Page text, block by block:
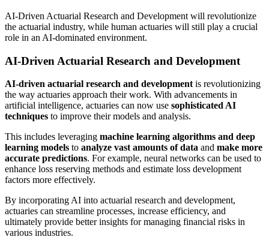
AI-Driven Actuarial Research and Development will revolutionize
the actuarial industry, while human actuaries will still play a crucial
role in an AI-dominated environment.
AI-Driven Actuarial Research and Development
AI-driven actuarial research and developmentis revolutionizing
the way actuaries approach their work. With advancements in
artificial intelligence, actuaries can now use sophisticated AI
techniques to improve their models and analysis.
This includes leveraging machine learning algorithms and deep
learning models to analyze vast amounts of data and make more
accurate predictions. For example, neural networks can be used to
enhance loss reserving methods and estimate loss development
factors more effectively.
By incorporating AI into actuarial research and development,
actuaries can streamline processes, increase efficiency, and
ultimately provide better insights for managing financial risks in
various industries.